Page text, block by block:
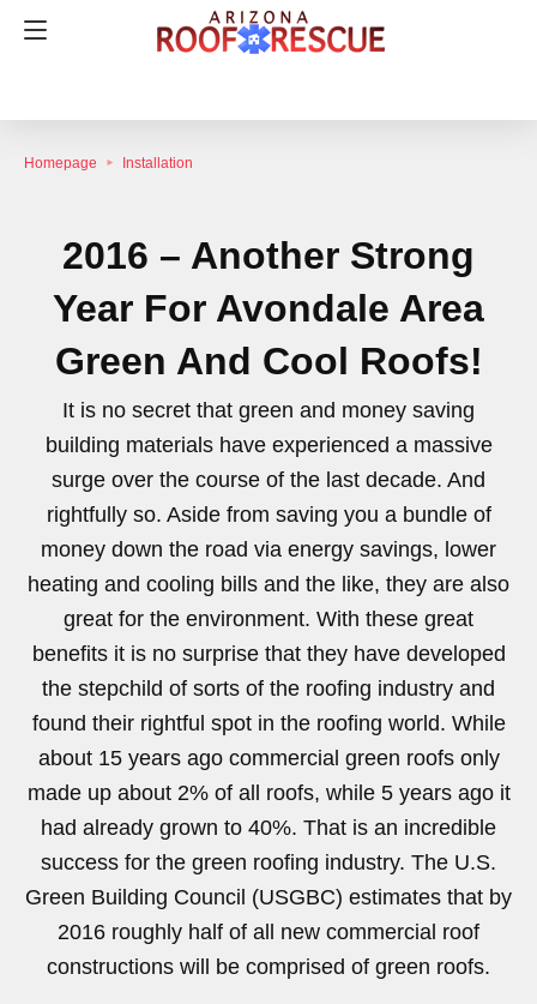
Homepage Installation
2016 – Another Strong
Year For Avondale Area
Green And Cool Roofs!
It is no secret that green and money saving
building materials have experienced a massive
surge over the course of the last decade. And
rightfully so. Aside from saving you a bundle of
money down the road via energy savings, lower
heating and cooling bills and the like, they are also
great for the environment. With these great
benefits it is no surprise that they have developed
the stepchild of sorts of the roofing industry and
found their rightful spot in the roofing world. While
about 15 years ago commercial green roofs only
made up about 2% of all roofs, while 5 years ago it
had already grown to 40%. That is an incredible
success for the green roofing industry. The U.S.
Green Building Council (USGBC) estimates that by
2016 roughly half of all new commercial roof
constructions will be comprised of green roofs.